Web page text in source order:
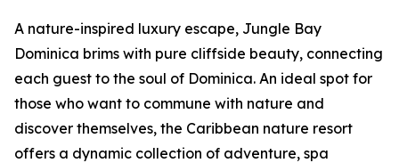
A nature-inspired luxury escape, Jungle Bay
Dominica brims with pure cliffside beauty, connecting
each guest to the soul of Dominica. An ideal spot for
those who want to commune with nature and
discover themselves, the Caribbean nature resort
offers a dynamic collection of adventure, spa